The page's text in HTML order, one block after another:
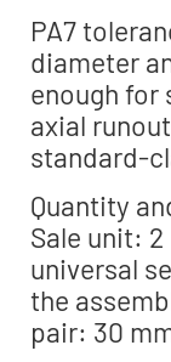
PA7
diameter
enough for
axial
standard-
Quantity
Sale unit:
universal
the
pair: 30